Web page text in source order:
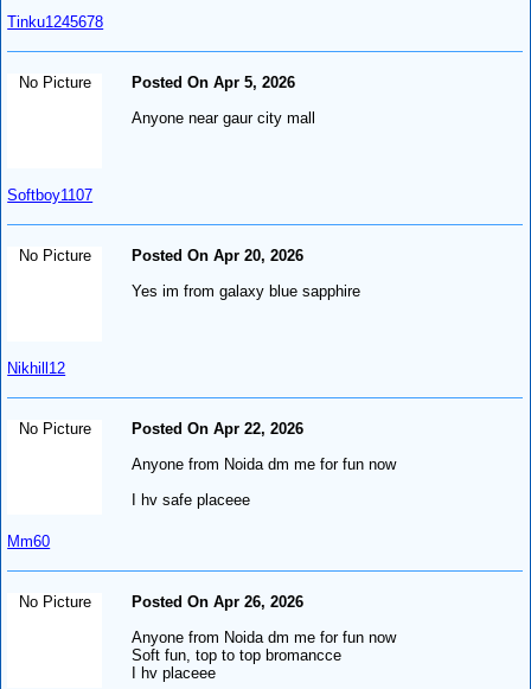
Tinku1245678
No Picture
Softboy1107
Posted On Apr 5, 2026
Anyone near gaur city mall
No Picture
Nikhill12
Posted On Apr 20, 2026
Yes im from galaxy blue sapphire
No Picture
Mm60
Posted On Apr 22, 2026
Anyone from Noida dm me for fun now
I hv safe placeee
No Picture
Posted On Apr 26, 2026
Anyone from Noida dm me for fun now
Soft fun, top to top bromancce
I hv placeee